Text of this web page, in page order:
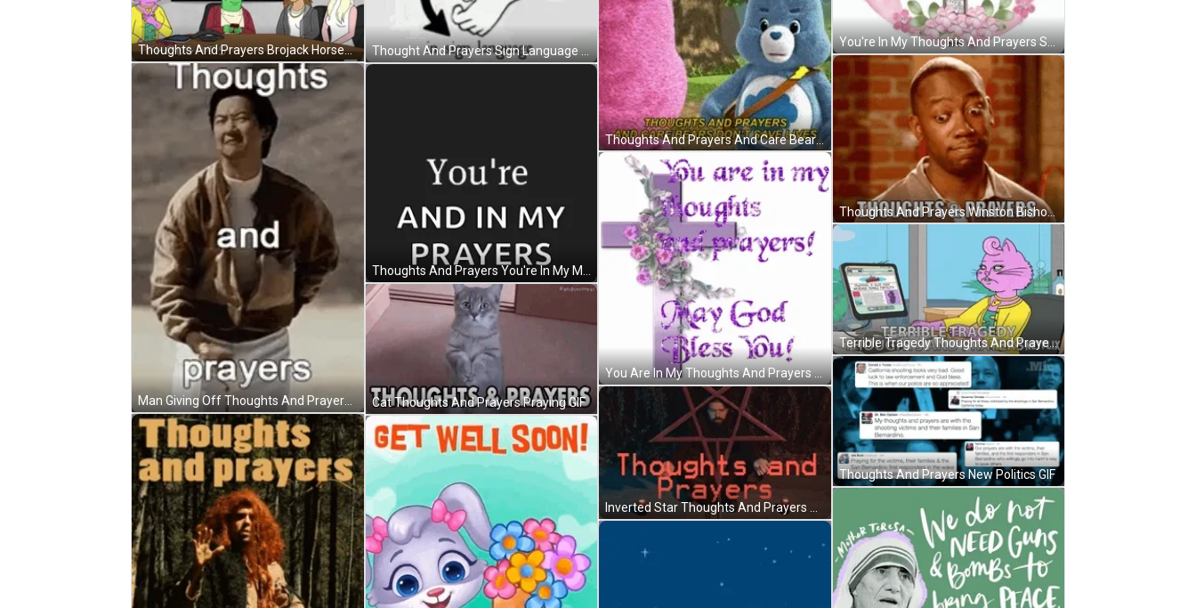
Thoughts And Prayers Brojack Horseman Sad GIF
Man Giving Off Thoughts And Prayers GIF
Thought And Prayers Sign Language GIF
Cat Thoughts And Prayers Praying GIF
Thoughts And Prayers And Care Bears Don't Save Lives GIF
You Are In My Thoughts And Prayers God Bless You GIF
You're In My Thoughts And Prayers Sparkling Cross GIF
Thoughts And Prayers Winston Bishop New Girl GIF
Terrible Tragedy Thoughts And Prayers GIF
Thoughts And Prayers New Politics GIF